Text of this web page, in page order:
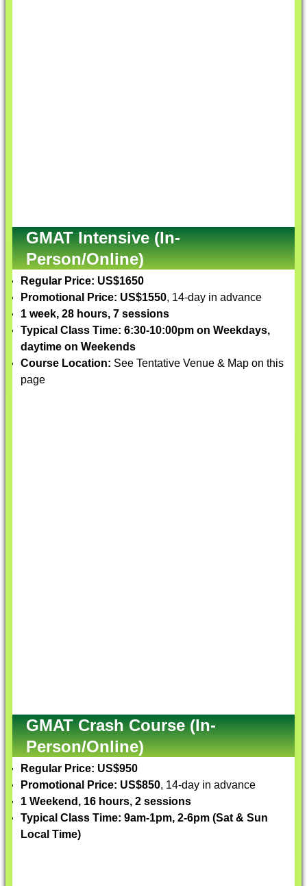
GMAT Intensive (In-
Person/Online)
Regular Price: US$1650
Promotional Price: US$1550, 14-day in advance
1 week, 28 hours, 7 sessions
Typical Class Time: 6:30-10:00pm on Weekdays,
daytime on Weekends
Course Location: See Tentative Venue & Map on this
page
GMAT Crash Course (In-
Person/Online)
Regular Price: US$950
Promotional Price: US$850, 14-day in advance
1 Weekend, 16 hours, 2 sessions
Typical Class Time: 9am-1pm, 2-6pm (Sat & Sun
Local Time)